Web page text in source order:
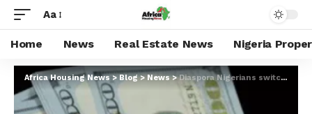
Aa
Home News Real Estate News Nigeria
Africa Housing News >Blog>News>Diaspora Nigerians switch away from real estate as depreciating exchange rate erodes returns